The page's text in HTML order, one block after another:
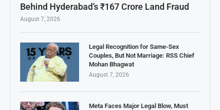
Behind Hyderabad’s ₹167 Crore Land Fraud
August 7, 2026
Legal Recognition for Same-Sex
Couples, But Not Marriage: RSS Chief
Mohan Bhagwat
August 7, 2026
Meta Faces Major Legal Blow, Must